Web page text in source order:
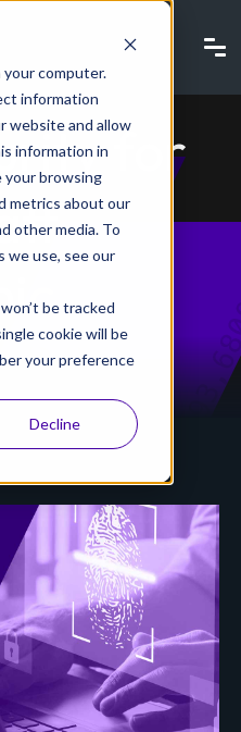
computer.
information
website and allow
information in
your browsing
metrics about our
other media. To
we use, see our
be tracked
cookie will be
your preference
Decline
for